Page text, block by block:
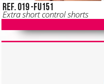
Ref. 019 -FU151
Extra short control shorts